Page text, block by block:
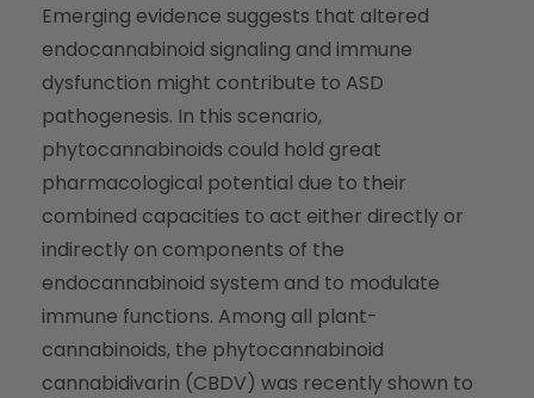
Emerging evidence suggests that altered
endocannabinoid signaling and immune
dysfunction might contribute to ASD
pathogenesis. In this scenario,
phytocannabinoids could hold great
pharmacological potential due to their
combined capacities to act either directly or
indirectly on components of the
endocannabinoid system and to modulate
immune functions. Among all plant-
cannabinoids, the phytocannabinoid
cannabidivarin (CBDV) was recently shown to